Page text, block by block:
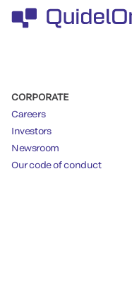
CORPORATE
Careers
Investors
Newsroom
Our code of conduct